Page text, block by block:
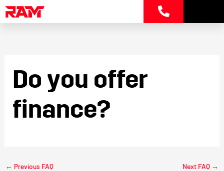
Skip
to
Do you offer
finance?
← Previous FAQ Next FAQ →